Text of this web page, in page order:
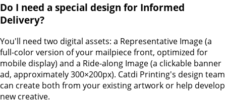
Do I need a special design for Informed
Delivery?
You'll need two digital assets: a Representative Image (a
full-color version of your mailpiece front, optimized for
mobile display) and a Ride-along Image (a clickable banner
ad, approximately 300×200px). Catdi Printing's design team
can create both from your existing artwork or help develop
new creative.